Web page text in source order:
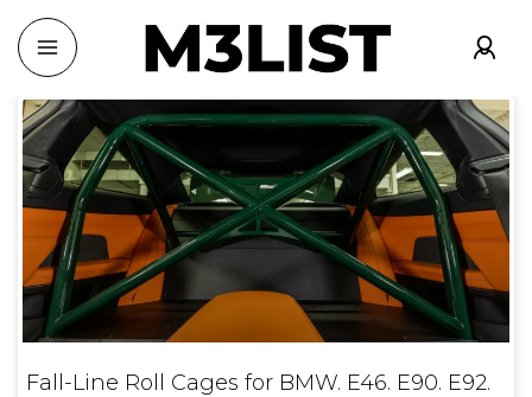
Fall-Line Roll Cages for BMW. E46. E90. E92.